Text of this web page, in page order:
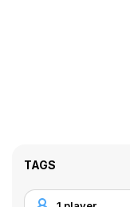
TAGS